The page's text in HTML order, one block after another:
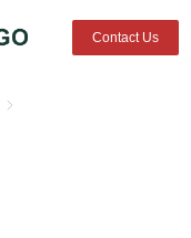
Contact Us
Human hair closures